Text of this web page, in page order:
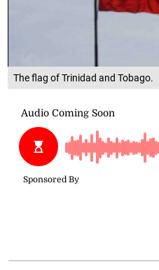
The flag of Trinidad and Tobago.